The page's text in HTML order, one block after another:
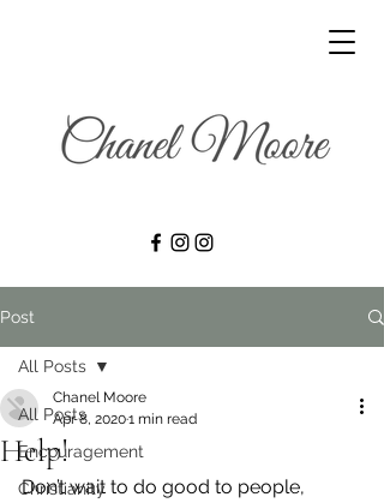
Post
All Posts
Encouragement
Christianity
All Posts
Help!
Chanel Moore
Apr 8, 20201 min read
Don’t wait to do good to people,